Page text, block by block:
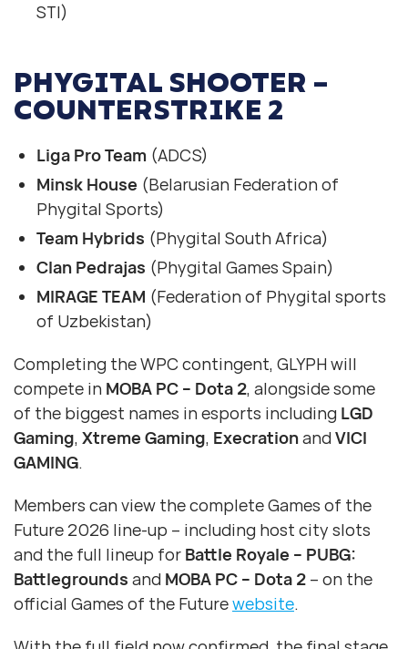
STI)
PHYGITAL SHOOTER –
COUNTERSTRIKE 2
Liga Pro Team (ADCS)
Minsk House (Belarusian Federation of
Phygital Sports)
Team Hybrids (Phygital South Africa)
Clan Pedrajas (Phygital Games Spain)
MIRAGE TEAM (Federation of Phygital sports
of Uzbekistan)
Completing the WPC contingent, GLYPH will
compete in MOBA PC – Dota 2, alongside some
of the biggest names in esports including LGD
Gaming, Xtreme Gaming, Execrationand VICI
GAMING.
Members can view the complete Games of the
Future 2026 line-up – including host city slots
and the full lineup for Battle Royale – PUBG:
Battlegrounds and MOBA PC – Dota 2 – on the
official Games of the Futurewebsite.